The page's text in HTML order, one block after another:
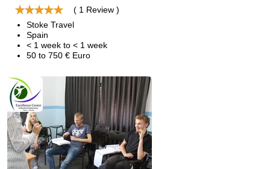
( 1 Review )
Stoke Travel
Spain
< 1 week to < 1 week
50 to 750 € Euro